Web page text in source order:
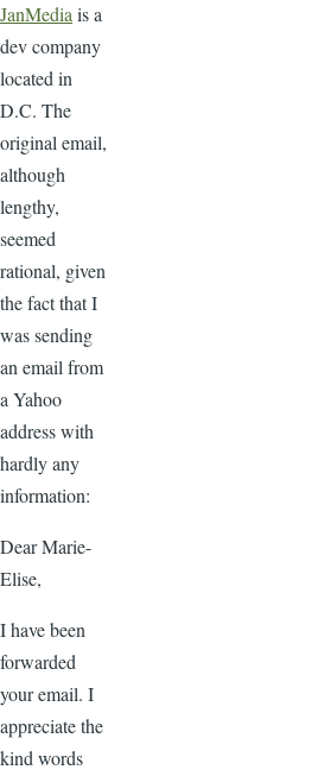
JanMedia is a
dev company
located in
D.C. The
original email,
although
lengthy,
seemed
rational, given
the fact that I
was sending
an email from
a Yahoo
address with
hardly any
information:
Dear Marie-
Elise,
I have been
forwarded
your email. I
appreciate the
kind words